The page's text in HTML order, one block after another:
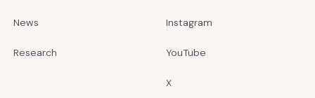
News
Research
Instagram
YouTube
X